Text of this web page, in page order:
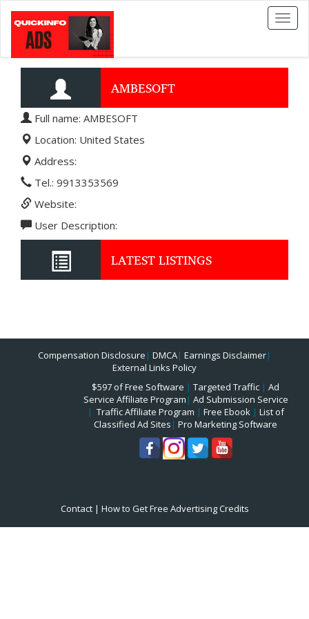
Toggle
AMBESOFT
Full name: AMBESOFT
Location: United States
Address:
Tel.: 9913353569
Website:
User Description:
LATEST LISTINGS
Compensation Disclosure | DMCA| Earnings Disclaimer|
External Links Policy
$597 of Free Software | Targeted Traffic | Ad
Service Affiliate Program | Ad Submission Service
| Traffic Affiliate Program | Free Ebook| List of
Classified Ad Sites | Pro Marketing Software
Contact| How to Get Free Advertising Credits